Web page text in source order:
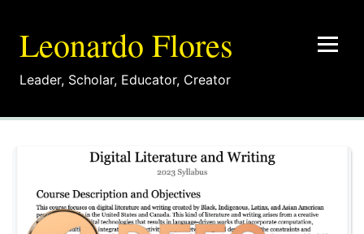
Leonardo Flores
Leader, Scholar, Educator, Creator